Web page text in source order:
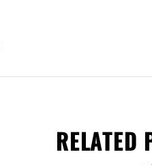
RELATED